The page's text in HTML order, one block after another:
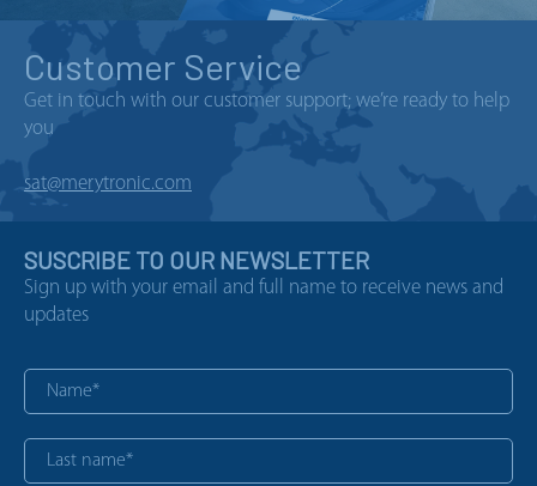
Customer Service
Get in touch with our customer support; we’re ready to help
you
sat@merytronic.com
SUSCRIBE TO OUR NEWSLETTER
Sign up with your email and full name to receive news and
updates